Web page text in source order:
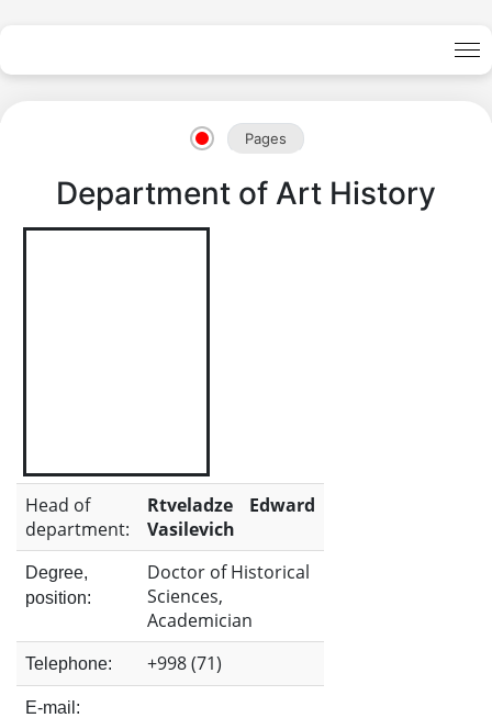
Pages
Department of Art History
Head of
department:
Rtveladze Edward
Vasilevich
Degree,
position:
Doctor of Historical
Sciences,
Academician
Telephone: +998 (71)
E-mail:
Sciences
the
Institute